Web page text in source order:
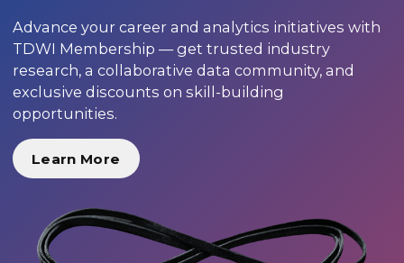
Advance your career and analytics initiatives with
TDWI Membership — get trusted industry
research, a collaborative data community, and
exclusive discounts on skill-building
opportunities.
Learn More